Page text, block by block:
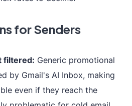
for Senders
filtered: Generic promotional
by Gmail's AI Inbox, making
even if they reach the